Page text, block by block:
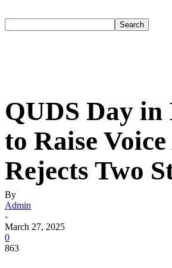
QUDS Day
to Raise
Rejects Two
By
Admin
-
March 27, 2025
0
863